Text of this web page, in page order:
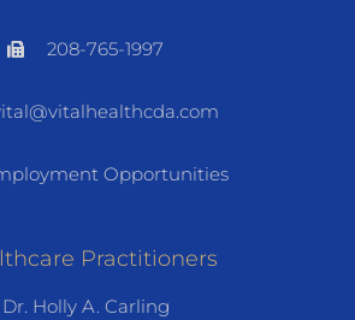
208-765-1997
Opportunities
Practitioners
Dr. Holly A. Carling